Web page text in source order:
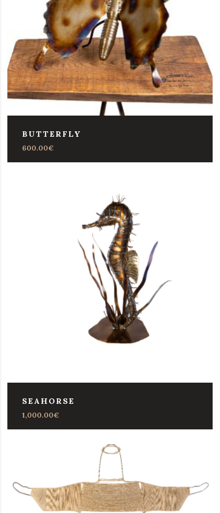
BUTTERFLY
600.00€
SEAHORSE
1,000.00€